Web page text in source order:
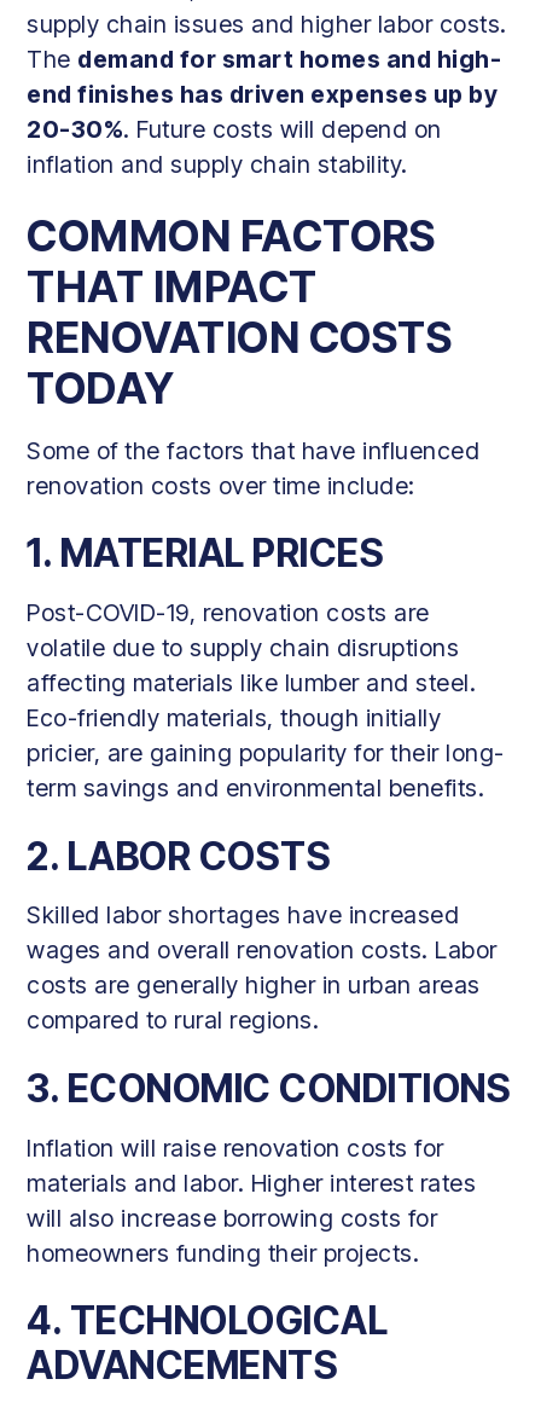
supply chain issues and higher labor costs.
The demand for smart homes and high-
end finishes has driven expenses up by
20-30%. Future costs will depend on
inflation and supply chain stability.
COMMON FACTORS
THAT IMPACT
RENOVATION COSTS
TODAY
Some of the factors that have influenced
renovation costs over time include:
1. MATERIAL PRICES
Post-COVID-19, renovation costs are
volatile due to supply chain disruptions
affecting materials like lumber and steel.
Eco-friendly materials, though initially
pricier, are gaining popularity for their long-
term savings and environmental benefits.
2. LABOR COSTS
Skilled labor shortages have increased
wages and overall renovation costs. Labor
costs are generally higher in urban areas
compared to rural regions.
3. ECONOMIC CONDITIONS
Inflation will raise renovation costs for
materials and labor. Higher interest rates
will also increase borrowing costs for
homeowners funding their projects.
4. TECHNOLOGICAL
ADVANCEMENTS